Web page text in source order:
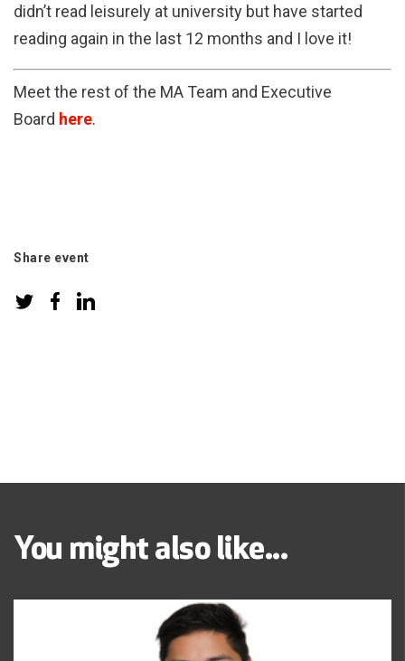
didn’t read leisurely at university but have started
reading again in the last 12 months and I love it!
Meet the rest of the MA Team and Executive
Board here.
Share event
You might also like...